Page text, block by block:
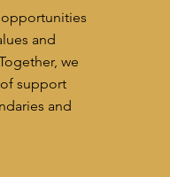
and
we
support
and